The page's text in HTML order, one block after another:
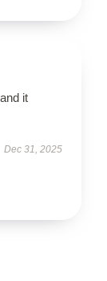
it
Dec 31, 2025